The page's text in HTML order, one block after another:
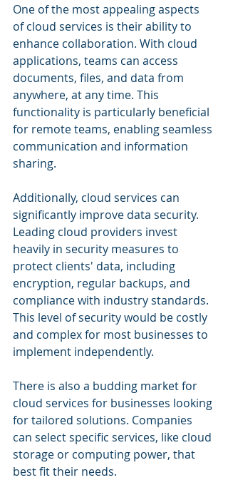
One of the most appealing aspects
of cloud services is their ability to
enhance collaboration. With cloud
applications, teams can access
documents, files, and data from
anywhere, at any time. This
functionality is particularly beneficial
for remote teams, enabling seamless
communication and information
sharing.
Additionally, cloud services can
significantly improve data security.
Leading cloud providers invest
heavily in security measures to
protect clients' data, including
encryption, regular backups, and
compliance with industry standards.
This level of security would be costly
and complex for most businesses to
implement independently.
There is also a budding market for
cloud services for businesses looking
for tailored solutions. Companies
can select specific services, like cloud
storage or computing power, that
best fit their needs.